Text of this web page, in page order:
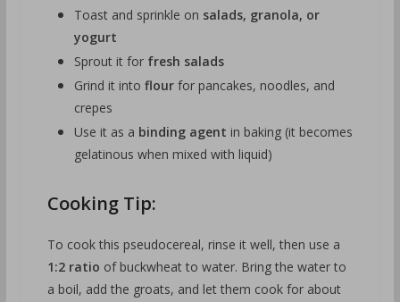
Toast and sprinkle on salads, granola, or
yogurt
Sprout it for fresh salads
Grind it into flourfor pancakes, noodles, and
crepes
Use it as a binding agent in baking (it becomes
gelatinous when mixed with liquid)
Cooking Tip:
To cook this pseudocereal, rinse it well, then use a
1:2 ratio of buckwheat to water. Bring the water to
a boil, add the groats, and let them cook for about